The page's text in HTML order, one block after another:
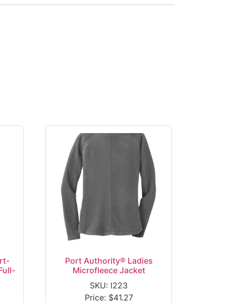
Port Authority® Ladies
Microfleece Jacket
SKU: l223
Price: $41.27